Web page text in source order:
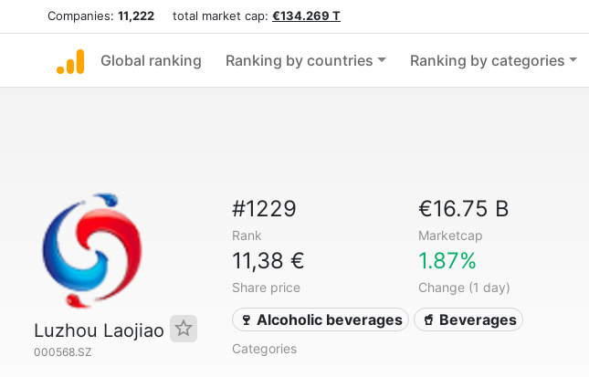
Companies: 11,222 total market cap: €134.269 T
Global ranking Ranking by countries Ranking by categories
Luzhou Laojiao
000568.SZ
#1229
Rank
€16.75 B
Marketcap
11,38 €
Share price
1.87%
Change (1 day)
🍷 Alcoholic beverages 🥤 Beverages
Categories